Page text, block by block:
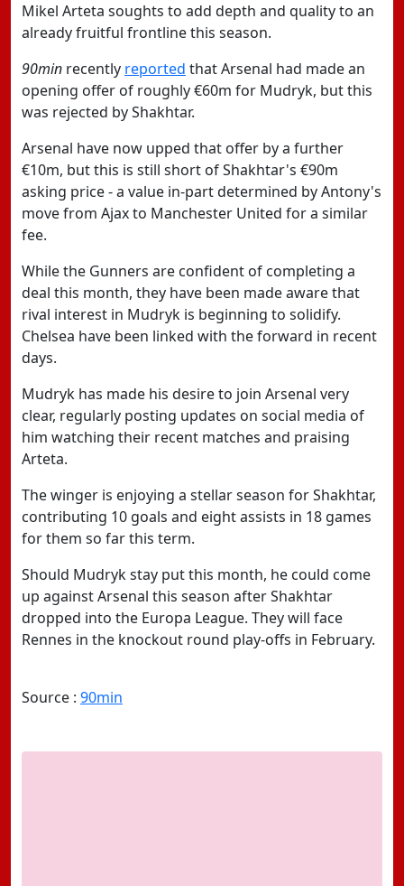
Mikel Arteta soughts to add depth and quality to an
already fruitful frontline this season.
90min recently reported that Arsenal had made an
opening offer of roughly €60m for Mudryk, but this
was rejected by Shakhtar.
Arsenal have now upped that offer by a further
€10m, but this is still short of Shakhtar's €90m
asking price - a value in-part determined by Antony's
move from Ajax to Manchester United for a similar
fee.
While the Gunners are confident of completing a
deal this month, they have been made aware that
rival interest in Mudryk is beginning to solidify.
Chelsea have been linked with the forward in recent
days.
Mudryk has made his desire to join Arsenal very
clear, regularly posting updates on social media of
him watching their recent matches and praising
Arteta.
The winger is enjoying a stellar season for Shakhtar,
contributing 10 goals and eight assists in 18 games
for them so far this term.
Should Mudryk stay put this month, he could come
up against Arsenal this season after Shakhtar
dropped into the Europa League. They will face
Rennes in the knockout round play-offs in February.
Source : 90min